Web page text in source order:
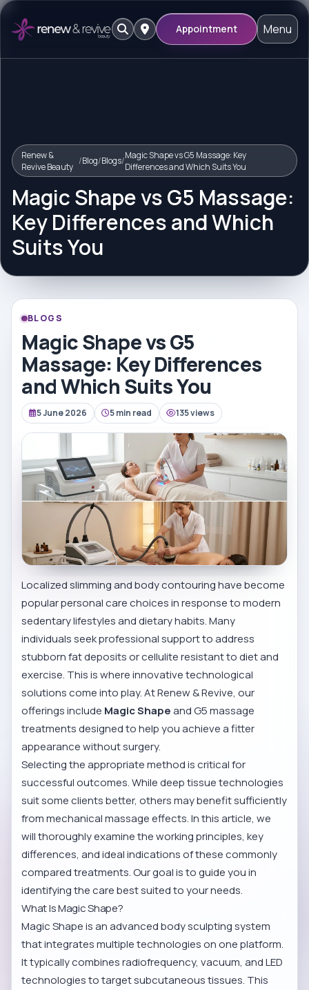
Appointment Menu
Renew &
Revive Beauty /Blog/Blogs/Magic Shape vs G5 Massage: Key
Differences and Which Suits You
Magic Shape vs G5 Massage:
Key Differences and Which
Suits You
BLOGS
Magic Shape vs G5
Massage: Key Differences
and Which Suits You
5 June 2026 5 min read 135 views
Localized slimming and body contouring have become
popular personal care choices in response to modern
sedentary lifestyles and dietary habits. Many
individuals seek professional support to address
stubborn fat deposits or cellulite resistant to diet and
exercise. This is where innovative technological
solutions come into play. At Renew & Revive, our
offerings include Magic Shapeand G5 massage
treatments designed to help you achieve a fitter
appearance without surgery.
Selecting the appropriate method is critical for
successful outcomes. While deep tissue technologies
suit some clients better, others may benefit sufficiently
from mechanical massage effects. In this article, we
will thoroughly examine the working principles, key
differences, and ideal indications of these commonly
compared treatments. Our goal is to guide you in
identifying the care best suited to your needs.
What Is Magic Shape?
Magic Shape is an advanced body sculpting system
that integrates multiple technologies on one platform.
It typically combines radiofrequency, vacuum, and LED
technologies to target subcutaneous tissues. This